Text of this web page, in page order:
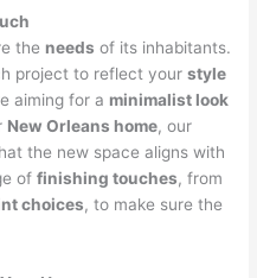
the needs of its inhabitants.
project to reflect yourstyle
aiming for a minimalist look
New Orleans home, our
the new space aligns with
offinishing touches, from
choices, to make sure the